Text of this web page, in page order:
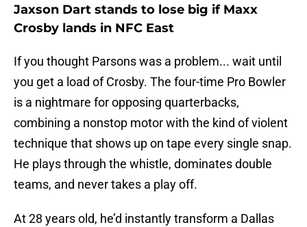
Jaxson Dart stands to lose big if Maxx
Crosby lands in NFC East
If you thought Parsons was a problem... wait until
you get a load of Crosby. The four-time Pro Bowler
is a nightmare for opposing quarterbacks,
combining a nonstop motor with the kind of violent
technique that shows up on tape every single snap.
He plays through the whistle, dominates double
teams, and never takes a play off.
At 28 years old, he’d instantly transform a Dallas